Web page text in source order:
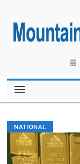
NATIONAL